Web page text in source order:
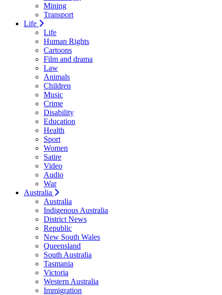
Mining
Transport
Life
Life
Human Rights
Cartoons
Film and drama
Law
Animals
Children
Music
Crime
Disability
Education
Health
Sport
Women
Satire
Video
Audio
War
Australia
Australia
Indigenous Australia
District News
Republic
New South Wales
Queensland
South Australia
Tasmania
Victoria
Western Australia
Immigration